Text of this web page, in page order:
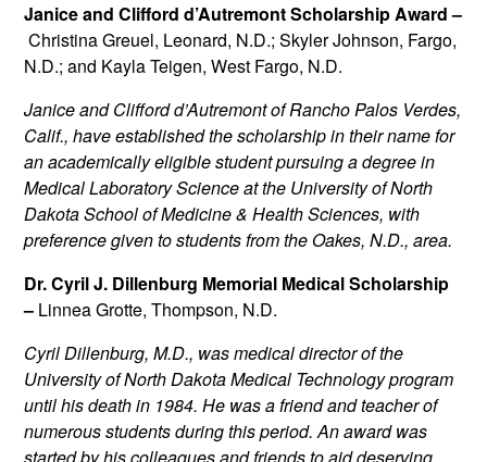
Janice and Clifford d’Autremont Scholarship Award –
Christina Greuel, Leonard, N.D.; Skyler Johnson, Fargo,
N.D.; and Kayla Teigen, West Fargo, N.D.
Janice and Clifford d’Autremont of Rancho Palos Verdes,
Calif., have established the scholarship in their name for
an academically eligible student pursuing a degree in
Medical Laboratory Science at the University of North
Dakota School of Medicine & Health Sciences, with
preference given to students from the Oakes, N.D., area.
Dr. Cyril J. Dillenburg Memorial Medical Scholarship
– Linnea Grotte, Thompson, N.D.
Cyril Dillenburg, M.D., was medical director of the
University of North Dakota Medical Technology program
until his death in 1984. He was a friend and teacher of
numerous students during this period. An award was